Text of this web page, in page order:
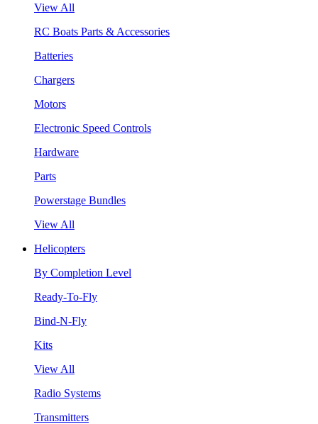
View All
RC Boats Parts & Accessories
Batteries
Chargers
Motors
Electronic Speed Controls
Hardware
Parts
Powerstage Bundles
View All
Helicopters
By Completion Level
Ready-To-Fly
Bind-N-Fly
Kits
View All
Radio Systems
Transmitters